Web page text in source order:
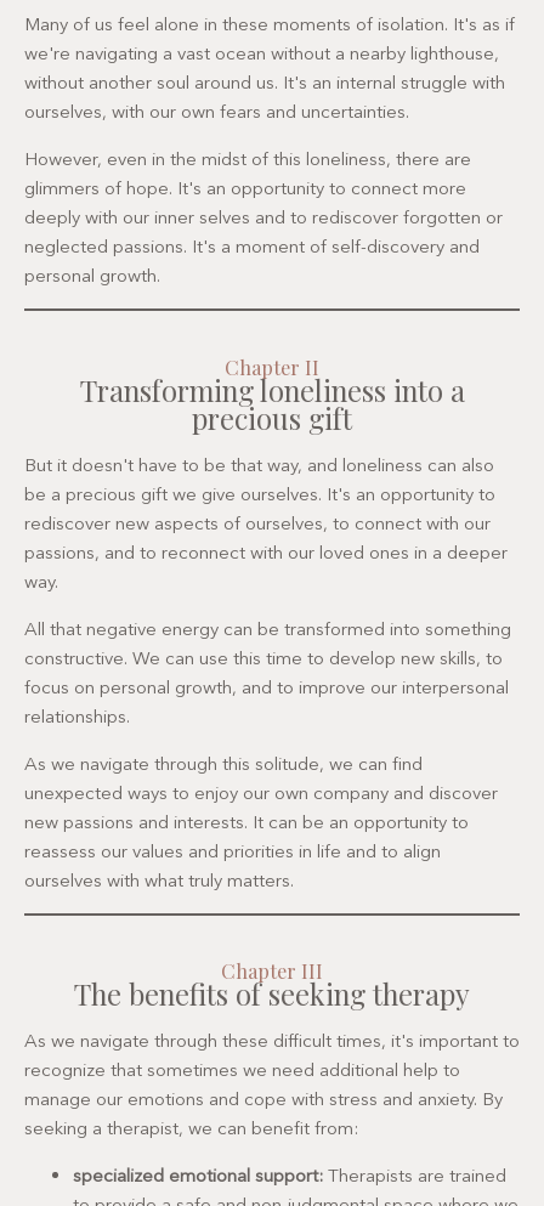
Many of us feel alone in these moments of isolation. It's as if
we're navigating a vast ocean without a nearby lighthouse,
without another soul around us. It's an internal struggle with
ourselves, with our own fears and uncertainties.
However, even in the midst of this loneliness, there are
glimmers of hope. It's an opportunity to connect more
deeply with our inner selves and to rediscover forgotten or
neglected passions. It's a moment of self-discovery and
personal growth.
Chapter II
Transforming loneliness into a
precious gift
But it doesn't have to be that way, and loneliness can also
be a precious gift we give ourselves. It's an opportunity to
rediscover new aspects of ourselves, to connect with our
passions, and to reconnect with our loved ones in a deeper
way.
All that negative energy can be transformed into something
constructive. We can use this time to develop new skills, to
focus on personal growth, and to improve our interpersonal
relationships.
As we navigate through this solitude, we can find
unexpected ways to enjoy our own company and discover
new passions and interests. It can be an opportunity to
reassess our values and priorities in life and to align
ourselves with what truly matters.
Chapter III
The benefits of seeking therapy
As we navigate through these difficult times, it's important to
recognize that sometimes we need additional help to
manage our emotions and cope with stress and anxiety. By
seeking a therapist, we can benefit from:
specialized emotional support: Therapists are trained